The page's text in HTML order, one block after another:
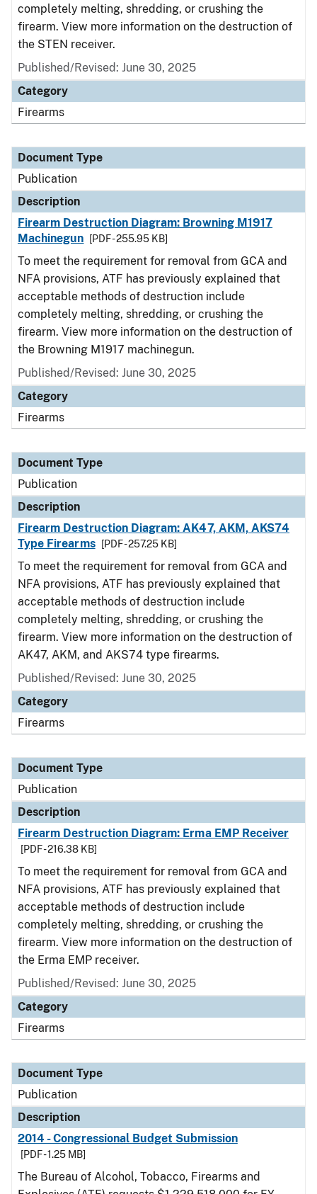
completely melting, shredding, or crushing the
firearm. View more information on the destruction of
the STEN receiver.
Published/Revised: June 30, 2025
Category
Firearms
Document Type
Publication
Description
Firearm Destruction Diagram: Browning M1917
Machinegun
[PDF - 255.95 KB]
To meet the requirement for removal from GCA and
NFA provisions, ATF has previously explained that
acceptable methods of destruction include
completely melting, shredding, or crushing the
firearm. View more information on the destruction of
the Browning M1917 machinegun.
Published/Revised: June 30, 2025
Category
Firearms
Document Type
Publication
Description
Firearm Destruction Diagram: AK47, AKM, AKS74
Type Firearms
[PDF - 257.25 KB]
To meet the requirement for removal from GCA and
NFA provisions, ATF has previously explained that
acceptable methods of destruction include
completely melting, shredding, or crushing the
firearm. View more information on the destruction of
AK47, AKM, and AKS74 type firearms.
Published/Revised: June 30, 2025
Category
Firearms
Document Type
Publication
Description
Firearm Destruction Diagram: Erma EMP Receiver
[PDF - 216.38 KB]
To meet the requirement for removal from GCA and
NFA provisions, ATF has previously explained that
acceptable methods of destruction include
completely melting, shredding, or crushing the
firearm. View more information on the destruction of
the Erma EMP receiver.
Published/Revised: June 30, 2025
Category
Firearms
Document Type
Publication
Description
2014 - Congressional Budget Submission
[PDF - 1.25 MB]
The Bureau of Alcohol, Tobacco, Firearms and